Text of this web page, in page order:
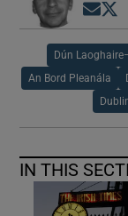
Dún
An Bord Pleanála
IN THIS